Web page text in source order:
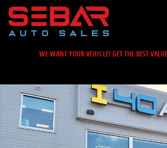
Skip to main content
WE WANT YOUR VEHICLE! GET THE BEST
Used 2025 Honda Civic Sport Sedan